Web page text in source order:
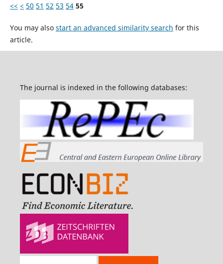
<< < 50 51 52 53 54 55
You may also start an advanced similarity search for this
article.
The journal is indexed in the following databases: